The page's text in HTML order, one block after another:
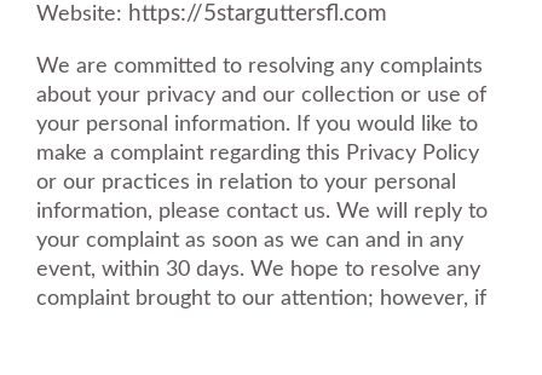
Website: https://5starguttersfl.com
We are committed to resolving any complaints
about your privacy and our collection or use of
your personal information. If you would like to
make a complaint regarding this Privacy Policy
or our practices in relation to your personal
information, please contact us. We will reply to
your complaint as soon as we can and in any
event, within 30 days. We hope to resolve any
complaint brought to our attention; however, if